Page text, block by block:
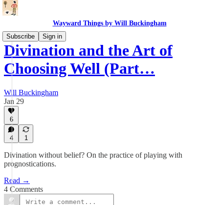
Wayward Things by Will Buckingham
Subscribe
Sign in
Divination and the Art of
Choosing Well (Part…
Will Buckingham
Jan 29
6
4 1
Divination without belief? On the practice of playing with
prognostications.
Read →
4 Comments